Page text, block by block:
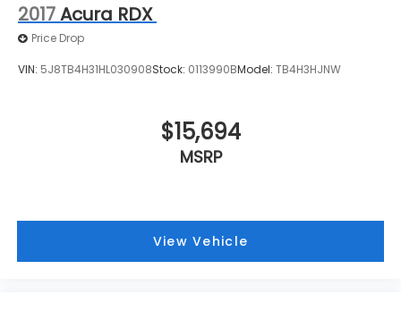
2017Acura RDX
Price Drop
VIN: 5J8TB4H31HL030908Stock: 0113990BModel: TB4H3HJNW
$15,694
MSRP
View Vehicle